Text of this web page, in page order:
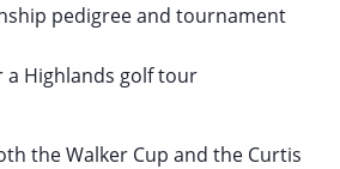
pedigree and tournament
a Highlands golf tour
the Walker Cup and the Curtis